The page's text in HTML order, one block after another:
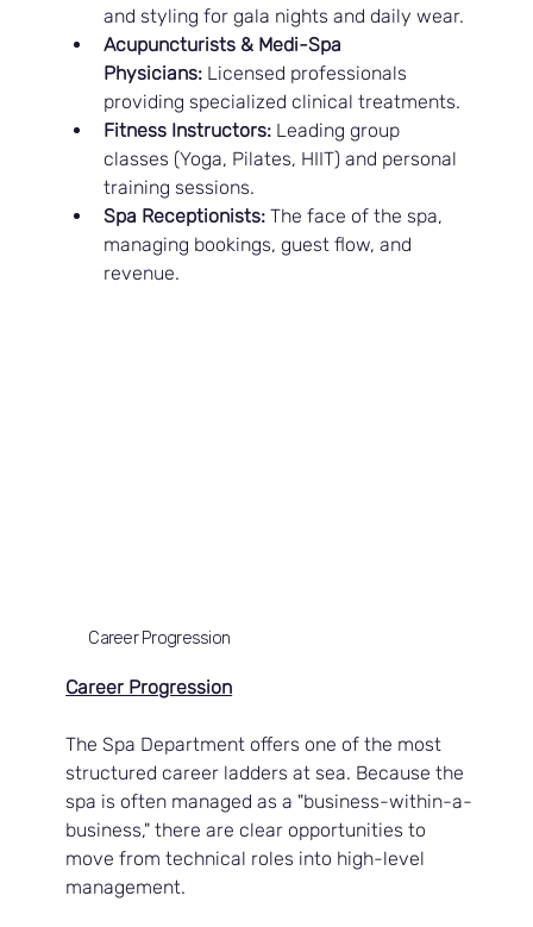
and styling for gala nights and daily wear.
Acupuncturists & Medi-Spa
Physicians: Licensed professionals
providing specialized clinical treatments.
Fitness Instructors: Leading group
classes (Yoga, Pilates, HIIT) and personal
training sessions.
Spa Receptionists: The face of the spa,
managing bookings, guest flow, and
revenue.
Career Progression
Career Progression
The Spa Department offers one of the most
structured career ladders at sea. Because the
spa is often managed as a "business-within-a-
business," there are clear opportunities to
move from technical roles into high-level
management.